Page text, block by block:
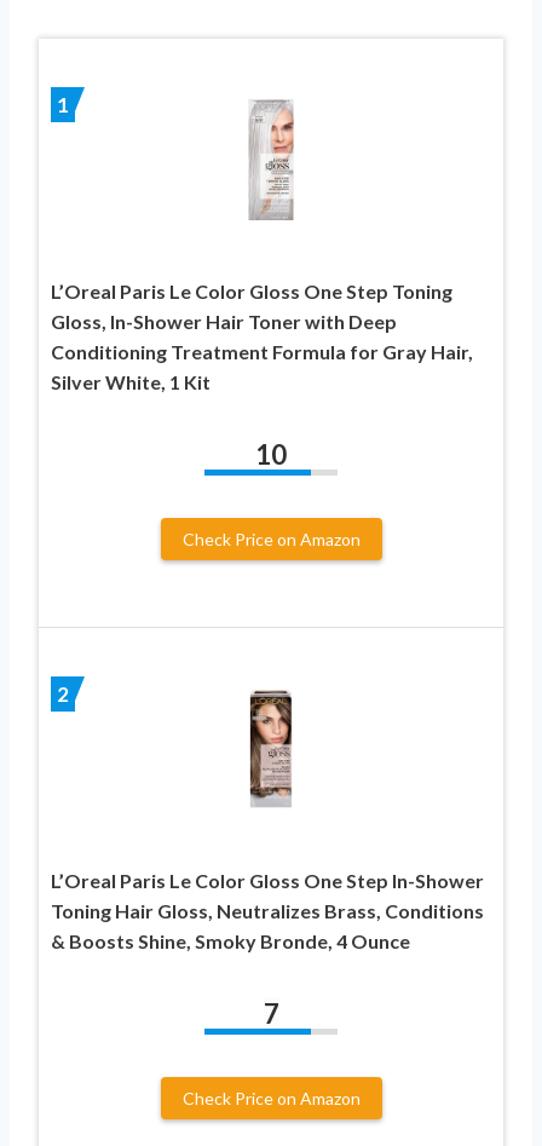
1
L’Oreal Paris Le Color Gloss One Step Toning
Gloss, In-Shower Hair Toner with Deep
Conditioning Treatment Formula for Gray Hair,
Silver White, 1 Kit
10
Check Price on Amazon
2
L’Oreal Paris Le Color Gloss One Step In-Shower
Toning Hair Gloss, Neutralizes Brass, Conditions
& Boosts Shine, Smoky Bronde, 4 Ounce
7
Check Price on Amazon